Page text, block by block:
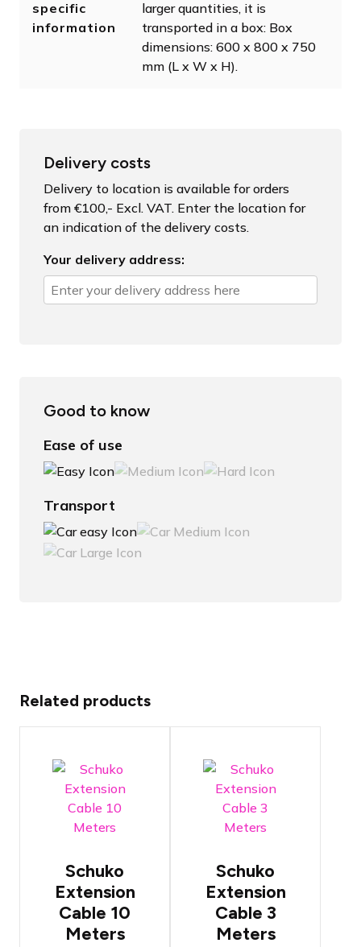
specific
information
larger quantities, it is
transported in a box: Box
dimensions: 600 x 800 x 750
mm (L x W x H).
Delivery costs
Delivery to location is available for orders
from €100,- Excl. VAT. Enter the location for
an indication of the delivery costs.
Your delivery address:
Good to know
Ease of use
Transport
Related products
Conductors
thickness of
2.5mm²
Length of
10 meters
NEN3140
Schuko
Extension
Cable 10
Meters
Conductors
thickness of
2.5mm²
Length of 3
meters
NEN3140
Schuko
Extension
Cable 3
Meters